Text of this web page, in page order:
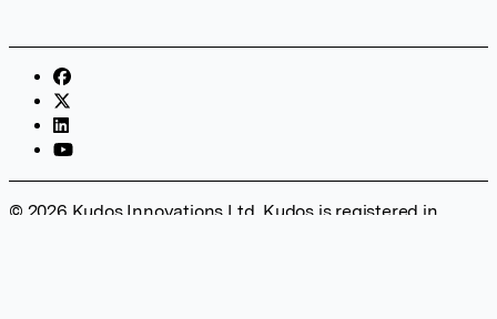
© 2026 Kudos Innovations Ltd. Kudos is registered in